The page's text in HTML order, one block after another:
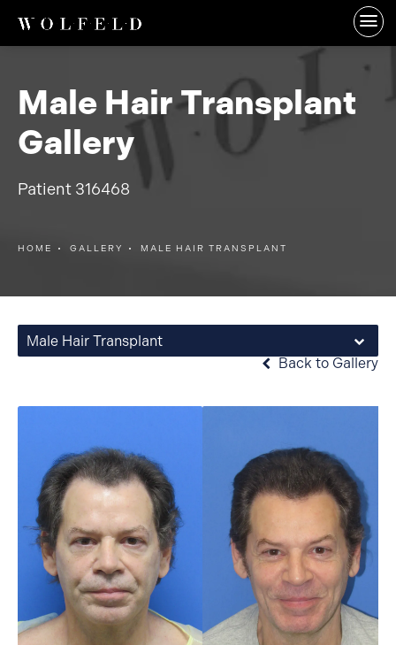
Male Hair Transplant
Gallery
Patient 316468
HOME GALLERY MALE HAIR TRANSPLANT
Male Hair Transplant
Back to Gallery